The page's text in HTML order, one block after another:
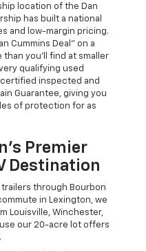
location of the Dan
has built a national
and low-margin pricing.
Cummins Deal" on a
you’ll find at smaller
qualifying used
inspected and
Guarantee, giving you
of protection for as
Premier
Destination
through Bourbon
in Lexington, we
Louisville, Winchester,
our 20-acre lot offers